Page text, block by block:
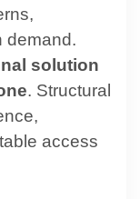
demand.
solution
. Structural
access